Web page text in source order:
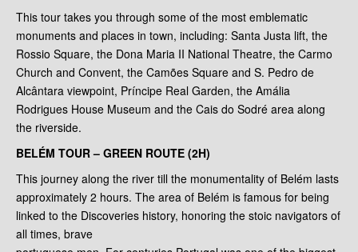
This tour takes you through some of the most emblematic
monuments and places in town, including: Santa Justa lift, the
Rossio Square, the Dona Maria II National Theatre, the Carmo
Church and Convent, the Camões Square and S. Pedro de
Alcântara viewpoint, Príncipe Real Garden, the Amália
Rodrigues House Museum and the Cais do Sodré area along
the riverside.
BELÉM TOUR – GREEN ROUTE (2H)
This journey along the river till the monumentality of Belém lasts
approximately 2 hours. The area of Belém is famous for being
linked to the Discoveries history, honoring the stoic navigators of
all times, brave